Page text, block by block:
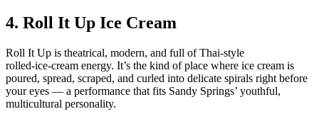
4. Roll It Up Ice Cream
Roll It Up is theatrical, modern, and full of Thai‑style
rolled‑ice‑cream energy. It’s the kind of place where ice cream is
poured, spread, scraped, and curled into delicate spirals right before
your eyes — a performance that fits Sandy Springs’ youthful,
multicultural personality.